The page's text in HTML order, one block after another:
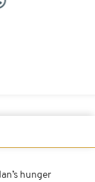
hunger